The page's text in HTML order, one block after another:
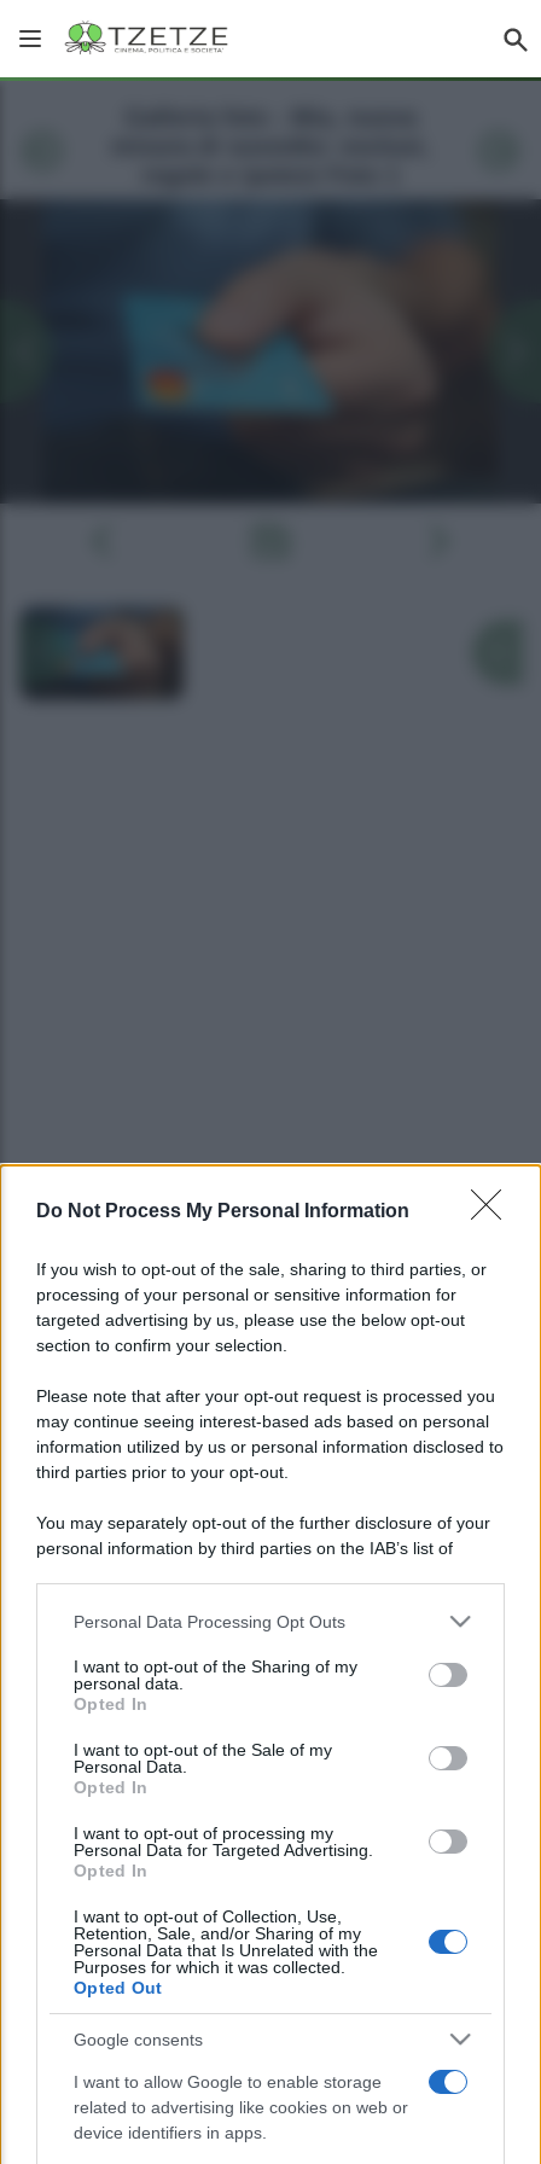
Do Not Process My Personal Information
If you wish to opt-out of the sale, sharing to third parties, or
processing of your personal or sensitive information for
targeted advertising by us, please use the below opt-out
section to confirm your selection.
Please note that after your opt-out request is processed you
may continue seeing interest-based ads based on personal
information utilized by us or personal information disclosed to
third parties prior to your opt-out.
You may separately opt-out of the further disclosure of your
personal information by third parties on the IAB’s list of
This information may also be disclosed by us to third parties
disclose it to other third parties.
Please note that this website/app uses one or more Google
services and may gather and store information including but
not limited to your visit or usage behaviour. You may click to
grant or deny consent to Google and its third-party tags to
consent section.
Personal Data Processing Opt Outs
I want to opt-out of the Sharing of my
personal data.
Opted In
I want to opt-out of the Sale of my
Personal Data.
Opted In
I want to opt-out of processing my
Personal Data for Targeted Advertising.
Opted In
I want to opt-out of Collection, Use,
Retention, Sale, and/or Sharing of my
Personal Data that Is Unrelated with the
Purposes for which it was collected.
Opted Out
Google consents
I want to allow Google to enable storage
related to advertising like cookies on web or
device identifiers in apps.
Lo sapevi che...
E’ morto Vittorio Prodi, fratello di
Romano ed ex parlamentare
americana
sinistra
© 2026 - TZETZE - P.IVA 04827280654 - TESTATA REGISTRATA AL
TRIBUNALE DI NOCERA INFERIORE N. 8/2020 - RG N. 1336/2020